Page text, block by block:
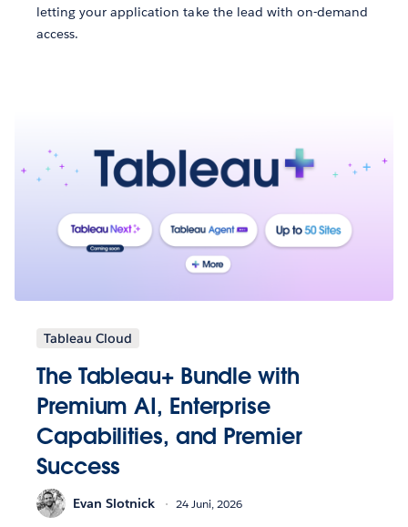
letting your application take the lead with on-demand
access.
Tableau Cloud
The Tableau+ Bundle with
Premium AI, Enterprise
Capabilities, and Premier
Success
Evan Slotnick 24 Juni, 2026